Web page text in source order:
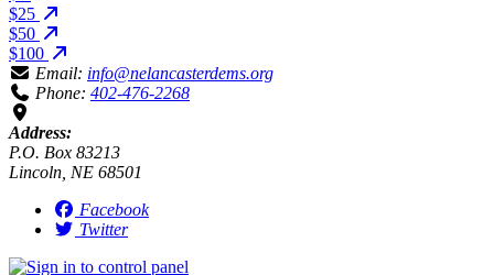
$25
$50
$100
Email: info@nelancasterdems.org
Phone: 402-476-2268
Address:
P.O. Box 83213
Lincoln, NE 68501
Facebook
Twitter